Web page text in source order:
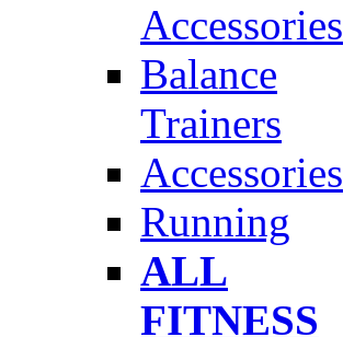
Accessories
Balance
Trainers
Accessories
Running
ALL
FITNESS